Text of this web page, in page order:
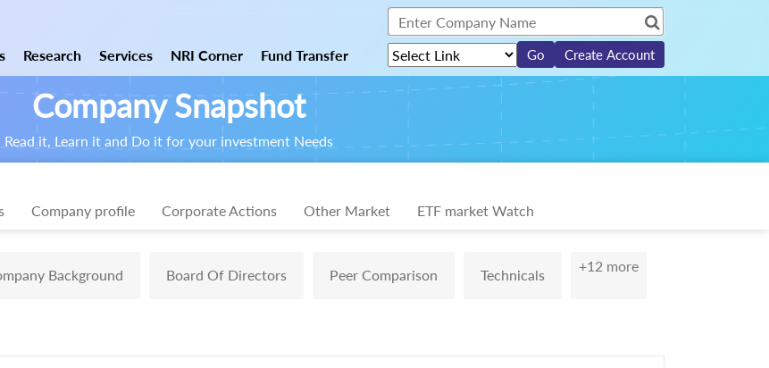
Research Services NRI Corner Fund Transfer Create Account
Company Snapshot
Read it, Learn it and Do it for your investment Needs
Company profile Corporate Actions Other Market ETF market Watch
Background Board Of Directors Peer Comparison Technicals
+12 more